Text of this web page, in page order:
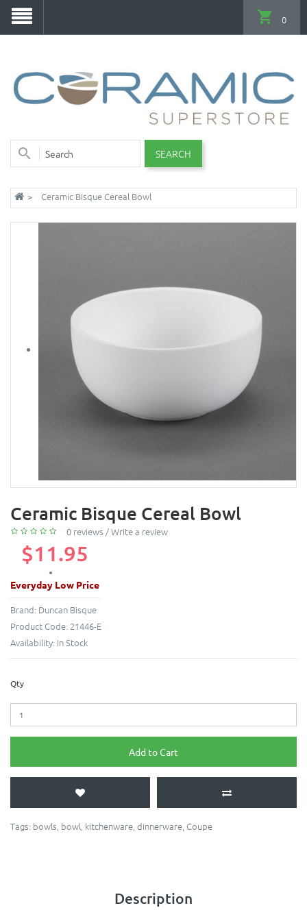
SEARCH
0
Ceramic Bisque Cereal Bowl
Ceramic Bisque Cereal Bowl
0 reviews /Write a review
$11.95
Everyday Low Price
Brand: Duncan Bisque
Product Code: 21446-E
Availability: In Stock
Qty
Add to Cart
Tags: bowls, bowl, kitchenware, dinnerware, Coupe
Description